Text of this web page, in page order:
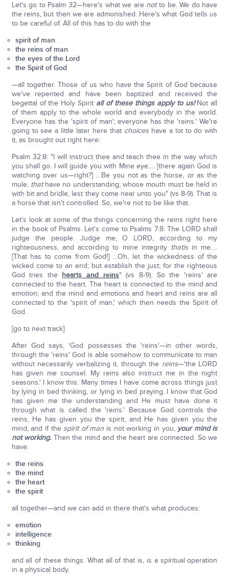
Let's go to Psalm 32—here's what we are notto be. We do have
the reins, but then we are admonished. Here's what God tells us
to be careful of. All of this has to do with the
spirit of man
the reins of man
the eyes of the Lord
the Spirit of God
—all together. Those of us who have the Spirit of God because
we've repented and have been baptized and received the
begettal of the Holy Spirit all of these things apply to us!Not all
of them apply to the whole world and everybody in the world.
Everyone has the 'spirit of man'; everyone has the 'reins.' We're
going to see a little later here that choiceshave a lot to do with
it, as brought out right here:
Psalm 32:8: "I will instruct thee and teach thee in the way which
you shall go. I will guide you with Mine eye…. [there again God is
watching over us—right?] …Be you not as the horse, oras the
mule, thathave no understanding; whose mouth must be held in
with bit and bridle, lest they come near unto you" (vs 8-9). That is
a horse that isn't controlled. So, we're not to be like that.
Let's look at some of the things concerning the reins right here
in the book of Psalms. Let's come to Psalms 7:8: The LORD shall
judge the people. Judge me, O LORD, according to my
righteousness, and according to mine integrity thatisin me….
[That has to come from God!] …Oh, let the wickedness of the
wicked come to an end; but establish the just; for the righteous
God tries the hearts and reins" (vs 8-9). So the 'reins' are
connected to the heart. The heart is connected to the mind and
emotion; and the mind and emotions and heart and reins are all
connected to the 'spirit of man,' which then needs the Spirit of
God.
[go to next track]
After God says, 'God possesses the 'reins'—in other words,
through the 'reins' God is able somehow to communicate to man
without necessarily verbalizing it, through the reins—'the LORD
has given me counsel. My reins also instruct me in the night
seasons.' I know this: Many times I have come across things just
by lying in bed thinking, or lying in bed praying. I know that God
has given me the understanding and He must have done it
through what is called the 'reins.' Because God controls the
reins, He has given you the spirit, and He has given you the
mind, and if the spirit of man is not working in you, your mind is
not working. Then the mind and the heart are connected. So we
have:
the reins
the mind
the heart
the spirit
all together—and we can add in there that's what produces:
emotion
intelligence
thinking
and all of these things. What all of that is, is a spiritual operation
in a physical body.